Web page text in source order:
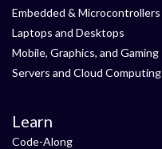
Embedded & Microcontrollers
Laptops and Desktops
Mobile, Graphics, and Gaming
Servers and Cloud Computing
Learn
Code-Along